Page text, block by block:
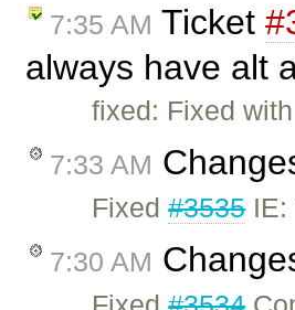
7:35 AM Ticket
always have alt
fixed: Fixed with
7:33 AM
Fixed#3535IE:
7:30 AM